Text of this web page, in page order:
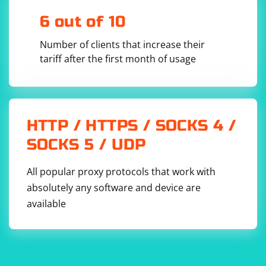
transmitted over TCP/UDP protocol depends on the
information, as well as the underlying transport
protocol's limitations.
6 out of 10
Number of clients that increase their
tariff after the first month of usage
HTTP / HTTPS / SOCKS 4 /
SOCKS 5 / UDP
All popular proxy protocols that work with
absolutely any software and device are
available